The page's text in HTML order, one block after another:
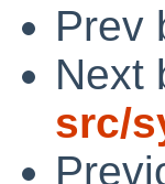
Prev
Next
src/